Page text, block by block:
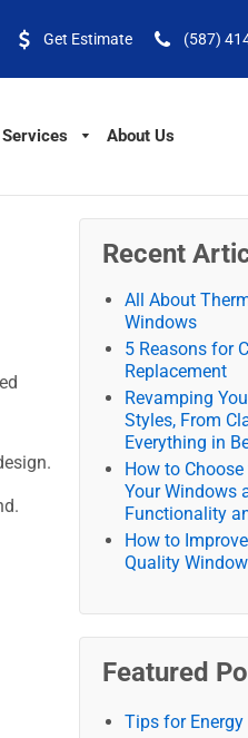
Get Estimate
(587)
Services About Us
Recent
All About
Windows
5 Reasons for
Replacement
Revamping
Styles, From
Everything in
How to
Your Windows
Functionality
How to
Quality
Featured
Tips for